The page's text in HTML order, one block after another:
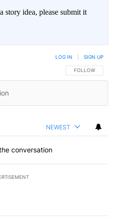
story idea, please submit it
FOLLOW THIS
FOLLOW
LOG IN SIGN UP
NEWEST
conversation